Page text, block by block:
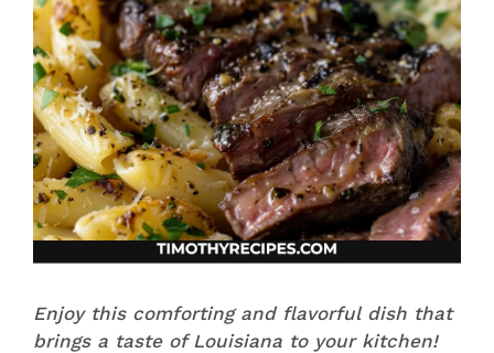
Enjoy this comforting and flavorful dish that
brings a taste of Louisiana to your kitchen!